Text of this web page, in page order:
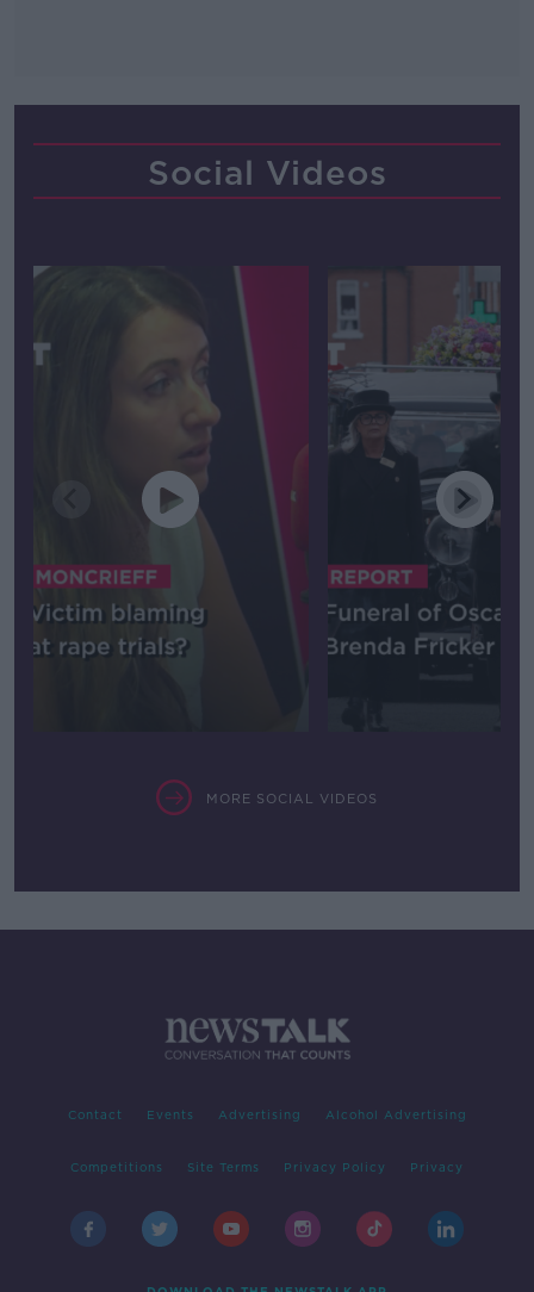
Social Videos
MORE SOCIAL VIDEOS
Contact Events Advertising Alcohol Advertising
Competitions Site Terms Privacy Policy Privacy